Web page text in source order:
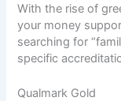
With the rise of
your money
searching for
specific
Qualmark Gold